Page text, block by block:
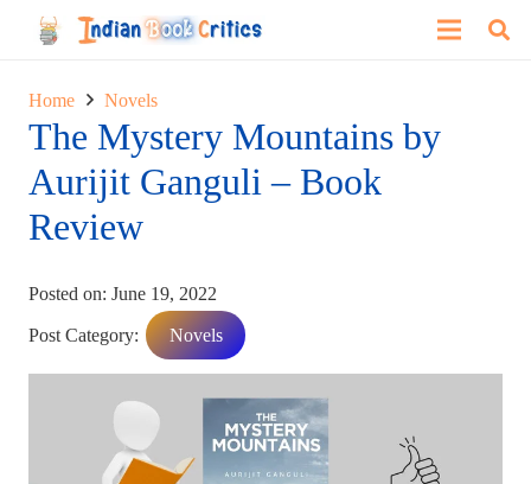
Home Novels
The Mystery Mountains by
Aurijit Ganguli – Book
Review
Posted on: June 19, 2022
Post Category: Novels